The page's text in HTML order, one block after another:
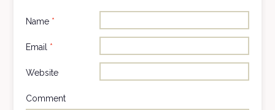
Name *
Email *
Website
Comment